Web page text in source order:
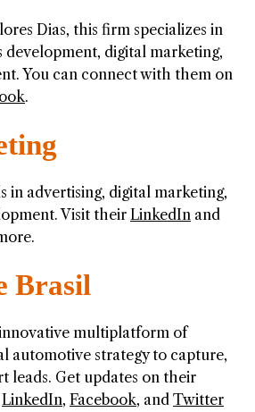
Dias, this firm specializes in
development, digital marketing,
You can connect with them on
.
in advertising, digital marketing,
Visit their LinkedIn and
Brasil
innovative multiplatform of
automotive strategy to capture,
leads. Get updates on their
LinkedIn, Facebook, and Twitter